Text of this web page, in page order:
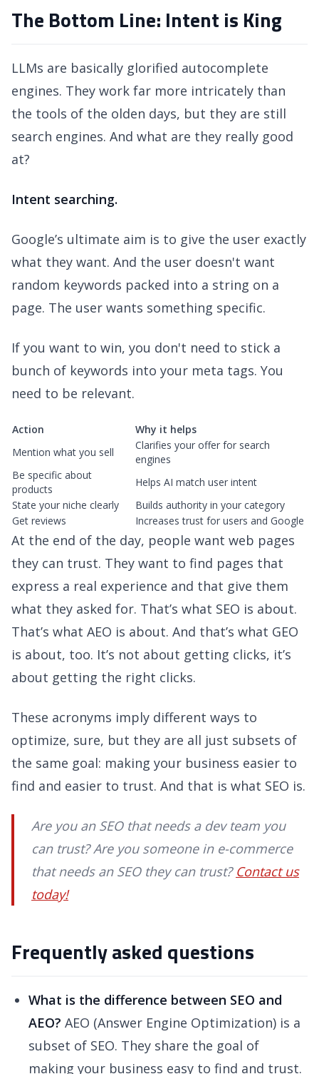
The Bottom Line: Intent is King
LLMs are basically glorified autocomplete
engines. They work far more intricately than
the tools of the olden days, but they are still
search engines. And what are they really good
at?
Intent searching.
Google’s ultimate aim is to give the user exactly
what they want. And the user doesn't want
random keywords packed into a string on a
page. The user wants something specific.
If you want to win, you don't need to stick a
bunch of keywords into your meta tags. You
need to be relevant.
Action
Why it helps
Mention what you sell
Clarifies your offer for search
engines
Be specific about
products
Helps AI match user intent
State your niche clearly
Builds authority in your category
Get reviews
Increases trust for users and Google
At the end of the day, people want web pages
they can trust. They want to find pages that
express a real experience and that give them
what they asked for. That’s what SEO is about.
That’s what AEO is about. And that’s what GEO
is about, too. It’s not about getting clicks, it’s
about getting the right clicks.
These acronyms imply different ways to
optimize, sure, but they are all just subsets of
the same goal: making your business easier to
find and easier to trust. And that is what SEO is.
Are you an SEO that needs a dev team you
can trust? Are you someone in e-commerce
that needs an SEO they can trust? Contact us
today!
Frequently asked questions
What is the difference between SEO and
AEO? AEO (Answer Engine Optimization) is a
subset of SEO. They share the goal of
making your business easy to find and trust.